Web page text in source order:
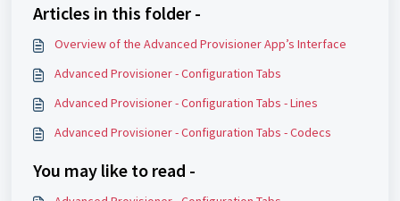
Articles in this folder -
Overview of the Advanced Provisioner App’s Interface
Advanced Provisioner - Configuration Tabs
Advanced Provisioner - Configuration Tabs - Lines
Advanced Provisioner - Configuration Tabs - Codecs
You may like to read -